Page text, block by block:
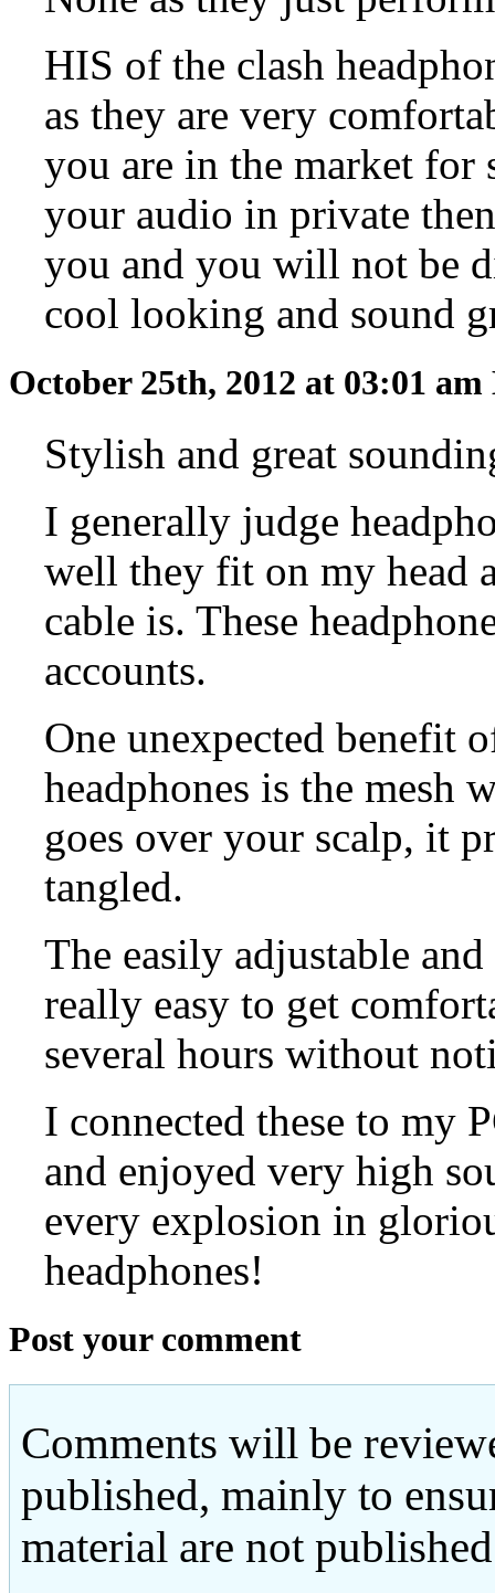
HIS of the clash
as they are very
you are in the market for
your audio in private
you and you will not be
cool looking and sound
October 25th, 2012 at 03:01 am
Stylish and great
I generally judge
well they fit on my head
cable is. These
accounts.
One unexpected benefit
headphones is the mesh
goes over your scalp, it
tangled.
The easily adjustable
really easy to get
several hours without
I connected these to my
and enjoyed very high
every explosion in
headphones!
Post your comment
Comments will be
published, mainly to
material are not